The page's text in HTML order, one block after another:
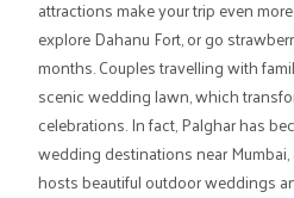
attractions make your trip even
explore Dahanu Fort, or go
months. Couples travelling with
scenic wedding lawn, which
celebrations. In fact, Palghar has
wedding destinations near
hosts beautiful outdoor weddings